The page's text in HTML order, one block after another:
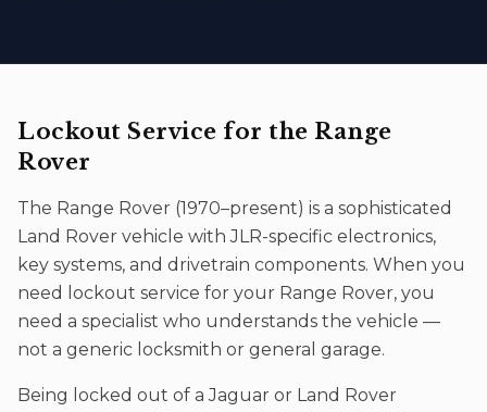
Lockout Service for the Range
Rover
The Range Rover (1970–present) is a sophisticated
Land Rover vehicle with JLR-specific electronics,
key systems, and drivetrain components. When you
need
lockout service for your Range Rover, you
need a specialist who understands the vehicle —
not a generic locksmith or general garage.
Being locked out of a Jaguar or Land Rover